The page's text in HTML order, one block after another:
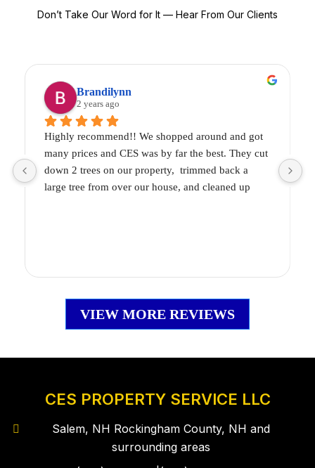
Don’t Take Our Word for It — Hear From Our Clients
Brandilynn
2 years ago
Highly recommend!! We shopped around and got
many prices and CES was by far the best. They cut
down 2 trees on our property,  trimmed back a
large tree from over our house, and cleaned up
VIEW MORE REVIEWS
CES PROPERTY SERVICE LLC
Salem, NH Rockingham County, NH and
surrounding areas